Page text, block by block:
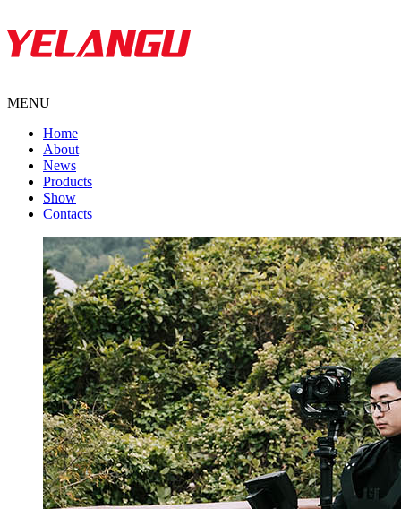
MENU
Home
About
News
Products
Show
Contacts